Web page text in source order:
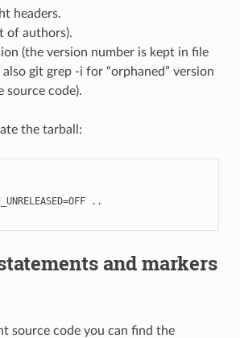
headers.
of authors).
(the version number is kept in file
git grep -i for “orphaned” version
source code).
the tarball:
..
and markers
source code you can find the